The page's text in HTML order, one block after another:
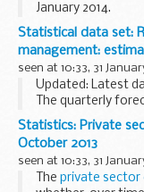
January 2014.
This is a National
Revenue and
Trusts and estates
Statistical data set:
management:
seen at 10:33, 31
Updated: Latest
The quarterly
committed
number of
accreditations...
Statistics: Private
October 2013
seen at 10:33, 31
The private sector